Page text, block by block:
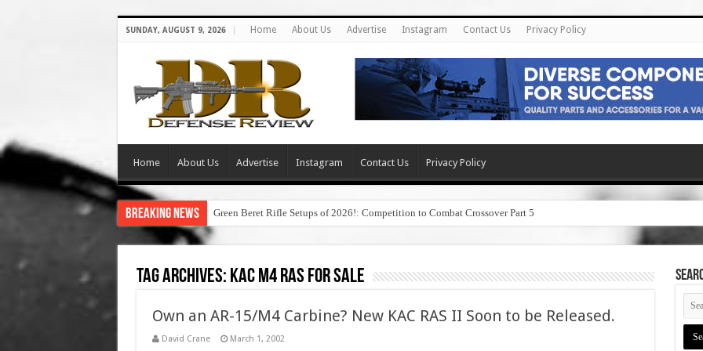
SUNDAY, AUGUST 9, 2026 Home About Us Advertise Instagram Contact Us Privacy Policy
Home About Us Advertise Instagram Contact Us Privacy Policy
Breaking News Green Beret Rifle Setups of 2026!: Competition to Combat Crossover Part 5
Tag Archives: kac m4 ras for sale
Own an AR-15/M4 Carbine? New KAC RAS II Soon to be Released.
David Crane March 1, 2002